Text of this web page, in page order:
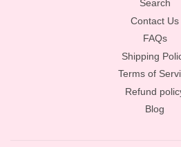
Search
Contact Us
FAQs
Shipping
Terms of
Refund
Blog